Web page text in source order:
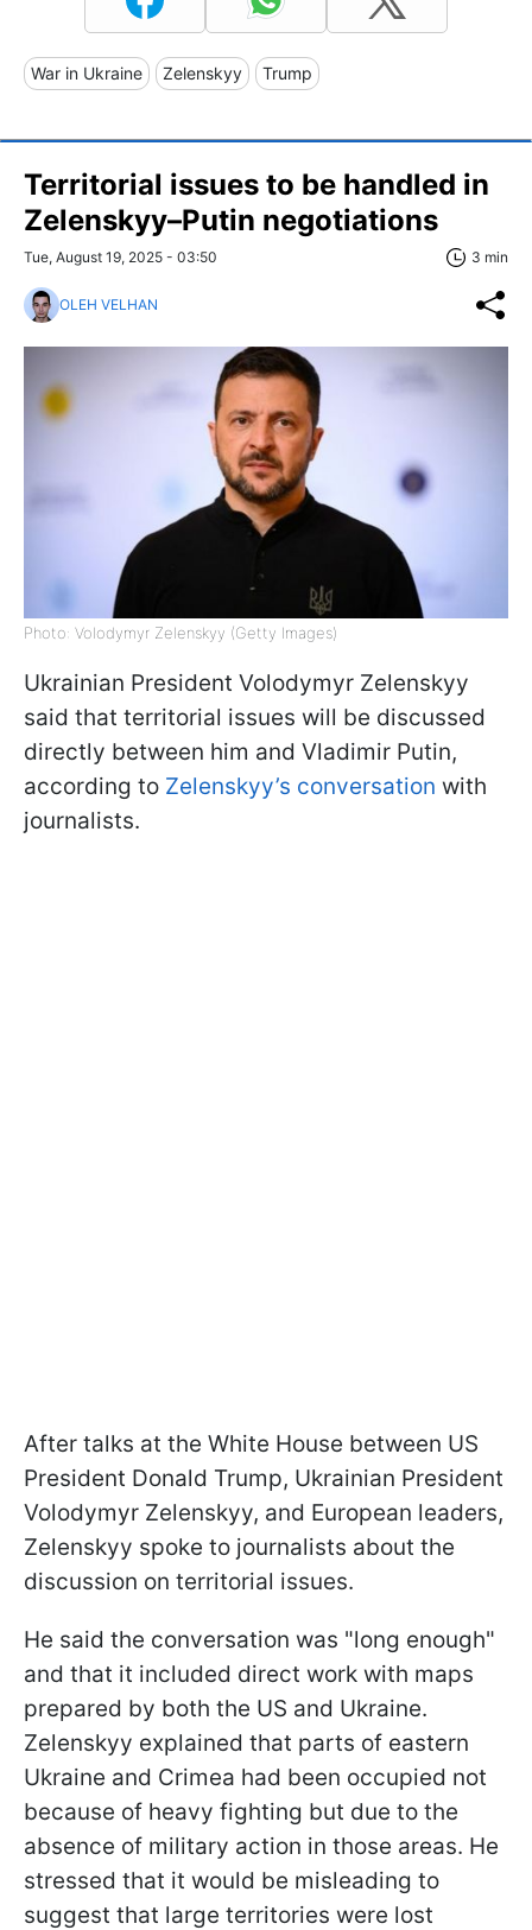
War in Ukraine Zelenskyy Trump
Territorial issues to be handled in
Zelenskyy–Putin negotiations
Tue, August 19, 2025 - 03:50 3 min
OLEH VELHAN
Photo: Volodymyr Zelenskyy (Getty Images)
Ukrainian President Volodymyr Zelenskyy
said that territorial issues will be discussed
directly between him and Vladimir Putin,
according to Zelenskyy’s conversation with
journalists.
After talks at the White House between US
President Donald Trump, Ukrainian President
Volodymyr Zelenskyy, and European leaders,
Zelenskyy spoke to journalists about the
discussion on territorial issues.
He said the conversation was "long enough"
and that it included direct work with maps
prepared by both the US and Ukraine.
Zelenskyy explained that parts of eastern
Ukraine and Crimea had been occupied not
because of heavy fighting but due to the
absence of military action in those areas. He
stressed that it would be misleading to
suggest that large territories were lost